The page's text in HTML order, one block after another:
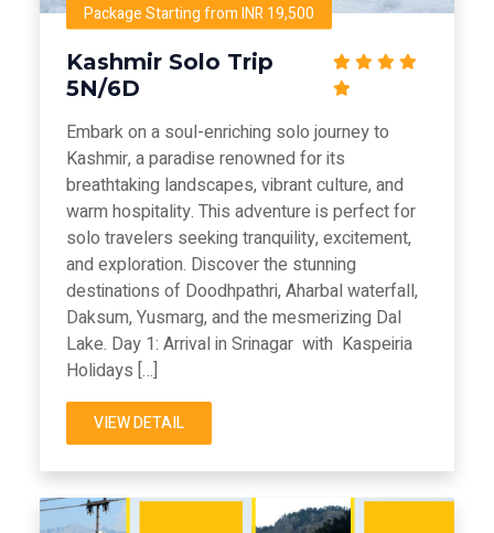
Package Starting from INR 19,500
Kashmir Solo Trip
5N/6D
Embark on a soul-enriching solo journey to
Kashmir, a paradise renowned for its
breathtaking landscapes, vibrant culture, and
warm hospitality. This adventure is perfect for
solo travelers seeking tranquility, excitement,
and exploration. Discover the stunning
destinations of Doodhpathri, Aharbal waterfall,
Daksum, Yusmarg, and the mesmerizing Dal
Lake. Day 1: Arrival in Srinagar with Kaspeiria
Holidays […]
VIEW DETAIL